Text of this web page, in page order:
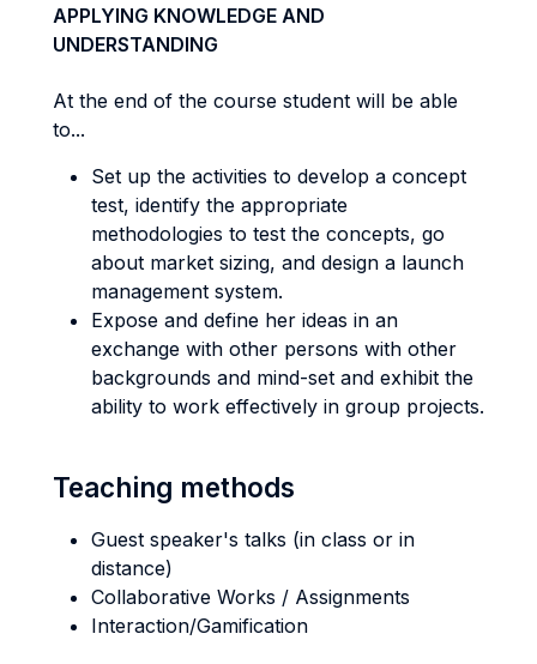
APPLYING KNOWLEDGE AND
UNDERSTANDING
At the end of the course student will be able
to...
Set up the activities to develop a concept
test, identify the appropriate
methodologies to test the concepts, go
about market sizing, and design a launch
management system.
Expose and define her ideas in an
exchange with other persons with other
backgrounds and mind-set and exhibit the
ability to work effectively in group projects.
Teaching methods
Guest speaker's talks (in class or in
distance)
Collaborative Works / Assignments
Interaction/Gamification